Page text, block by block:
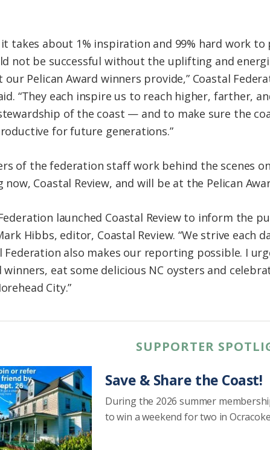
it takes about 1% inspiration and 99% hard work
not be successful without the uplifting and
Pelican Award winners provide,” Coastal
“They each inspire us to reach higher, farther,
of the coast — and to make sure the
for future generations.”
of the federation staff work behind the scenes
now, Coastal Review, and will be at the Pelican
launched Coastal Review to inform the
Hibbs, editor, Coastal Review. “We strive
Federation also makes our reporting possible. I
winners, eat some delicious NC oysters and
City.”
SUPPORTER
Save & Share the Coast!
During the 2026 summer
to win a weekend for two in